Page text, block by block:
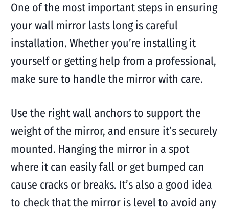
One of the most important steps in ensuring
your wall mirror lasts long is careful
installation. Whether you’re installing it
yourself or getting help from a professional,
make sure to handle the mirror with care.
Use the right wall anchors to support the
weight of the mirror, and ensure it’s securely
mounted. Hanging the mirror in a spot
where it can easily fall or get bumped can
cause cracks or breaks. It’s also a good idea
to check that the mirror is level to avoid any